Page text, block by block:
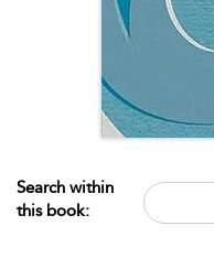
Search within
this book: